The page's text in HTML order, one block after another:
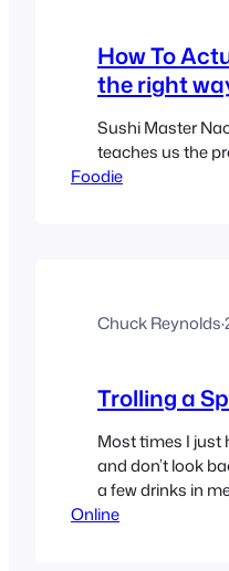
How To
the right
Sushi Master
teaches us the
Foodie
Chuck Reynolds·
Trolling a
Most times I just
and don’t look
a few drinks in
– because why not.
Online